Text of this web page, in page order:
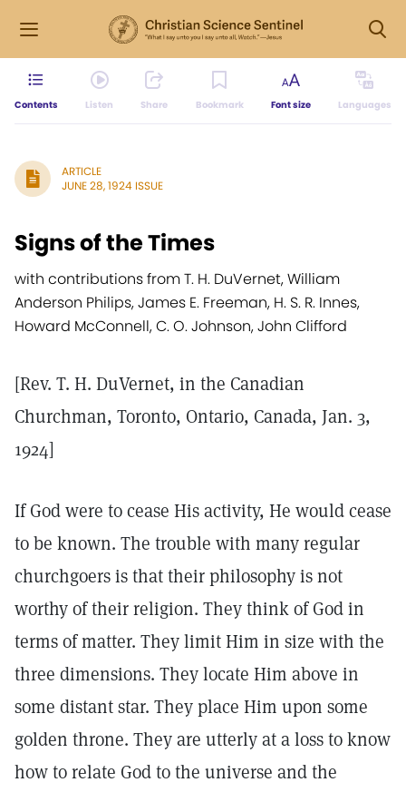
Contents Listen Share Bookmark Font size Languages
ARTICLE
JUNE 28, 1924 ISSUE
Signs of the Times
with contributions from T. H. DuVernet, William
Anderson Philips, James E. Freeman, H. S. R. Innes,
Howard McConnell, C. O. Johnson, John Clifford
[Rev. T. H. DuVernet, in the Canadian
Churchman, Toronto, Ontario, Canada, Jan. 3,
1924]
If God were to cease His activity, He would cease
to be known. The trouble with many regular
churchgoers is that their philosophy is not
worthy of their religion. They think of God in
terms of matter. They limit Him in size with the
three dimensions. They locate Him above in
some distant star. They place Him upon some
golden throne. They are utterly at a loss to know
how to relate God to the universe and the